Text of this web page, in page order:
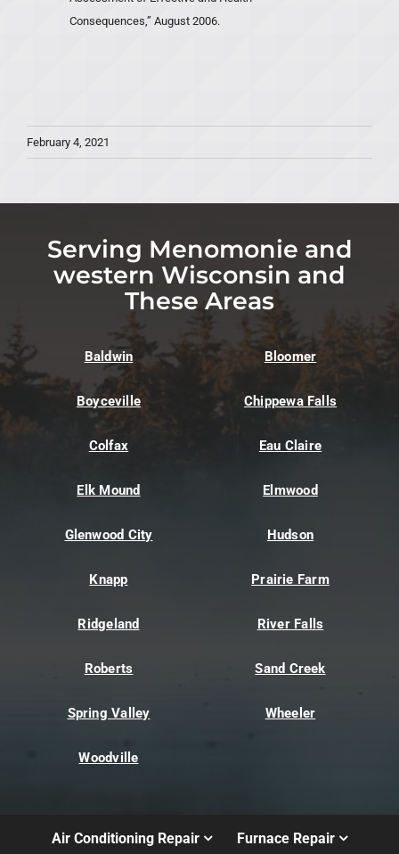
Consequences,” August 2006.
February 4, 2021
Serving Menomonie and
western Wisconsin and
These Areas
Baldwin Bloomer
Boyceville Chippewa Falls
Colfax Eau Claire
Elk Mound Elmwood
Glenwood City Hudson
Knapp Prairie Farm
Ridgeland River Falls
Roberts Sand Creek
Spring Valley Wheeler
Woodville
Air Conditioning Repair Furnace Repair